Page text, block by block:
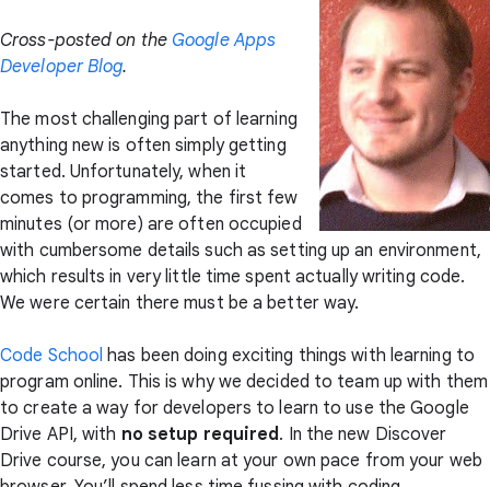
Cross-posted on the Google Apps
Developer Blog.
The most challenging part of learning
anything new is often simply getting
started. Unfortunately, when it
comes to programming, the first few
minutes (or more) are often occupied
with cumbersome details such as setting up an environment,
which results in very little time spent actually writing code.
We were certain there must be a better way.
Code School has been doing exciting things with learning to
program online. This is why we decided to team up with them
to create a way for developers to learn to use the Google
Drive API, with no setup required. In the new Discover
Drive course, you can learn at your own pace from your web